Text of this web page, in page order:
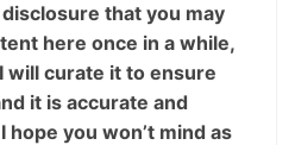
that you may
here once in a while,
will curate it to ensure
it is accurate and
you won’t mind as